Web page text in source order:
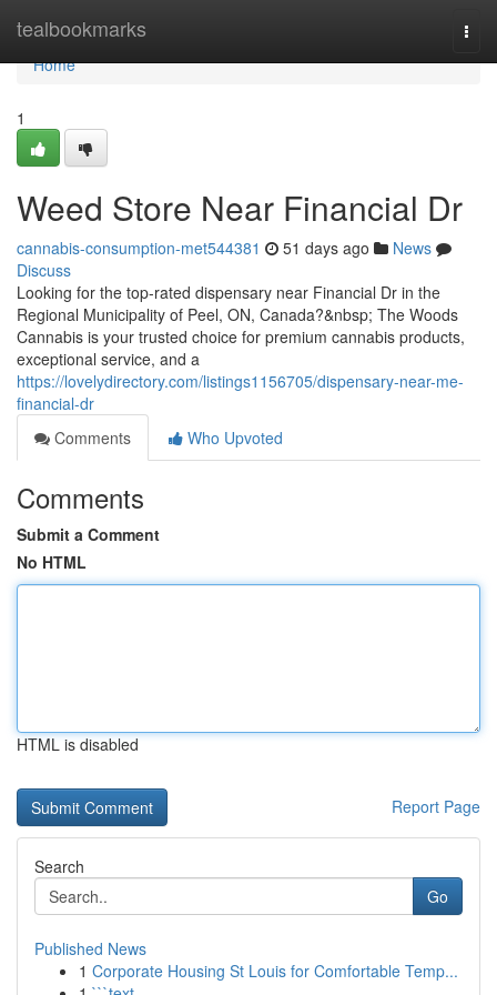
tealbookmarks
Home
Home
1
Weed Store Near Financial Dr
cannabis-consumption-met544381 51 days ago
News
Discuss
Looking for the top-rated dispensary near Financial Dr in the
Regional Municipality of Peel, ON, Canada?&nbsp; The Woods
Cannabis is your trusted choice for premium cannabis products,
exceptional service, and a
https://lovelydirectory.com/listings1156705/dispensary-near-me-
financial-dr
Comments
Who Upvoted
Comments
Submit a Comment
No HTML
HTML is disabled
Report Page
Search
Go
Published News
1 Corporate Housing St Louis for Comfortable Temp...